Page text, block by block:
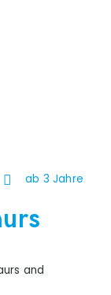
ab 3 Jahre
and